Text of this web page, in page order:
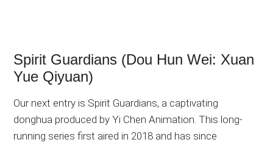
Spirit Guardians (Dou Hun Wei: Xuan
Yue Qiyuan)
Our next entry is Spirit Guardians, a captivating
donghua produced by Yi Chen Animation. This long-
running series first aired in 2018 and has since